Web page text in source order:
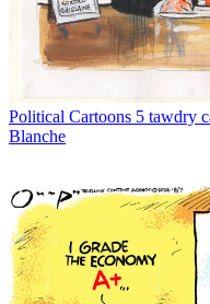
Political Cartoons 5 tawdry
Blanche